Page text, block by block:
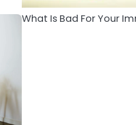
What Is Bad For Your